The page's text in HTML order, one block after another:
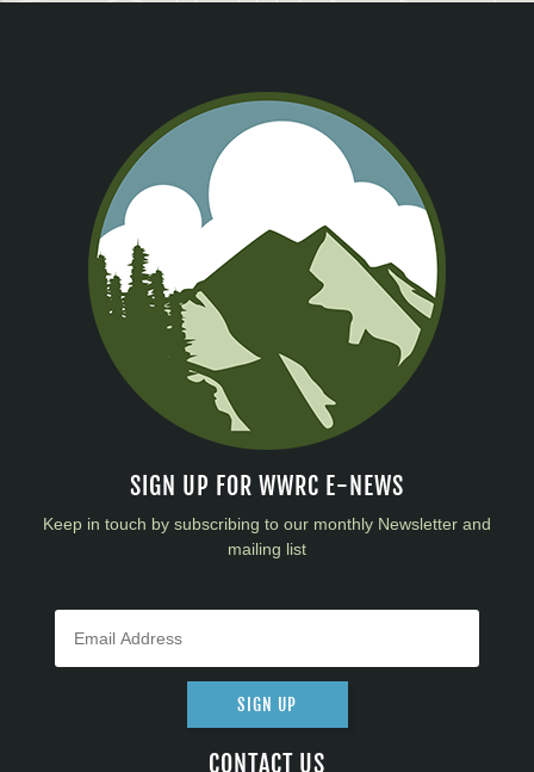
SIGN UP FOR WWRC E-NEWS
Keep in touch by subscribing to our monthly Newsletter and
mailing list
SIGN UP
CONTACT US